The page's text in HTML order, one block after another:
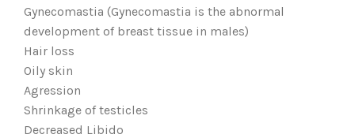
Gynecomastia (Gynecomastia is the abnormal
development of breast tissue in males)
Hair loss
Oily skin
Agression
Shrinkage of testicles
Decreased Libido